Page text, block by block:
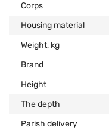
Corps
Housing material
Weight, kg
Brand
Height
The depth
Parish delivery